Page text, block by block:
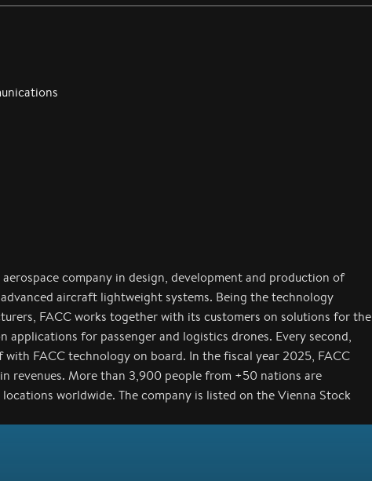
company in design, development and production of
aircraft lightweight systems. Being the technology
FACC works together with its customers on solutions for the
applications for passenger and logistics drones. Every second,
FACC technology on board. In the fiscal year 2025, FACC
revenues. More than 3,900 people from +50 nations are
worldwide. The company is listed on the Vienna Stock